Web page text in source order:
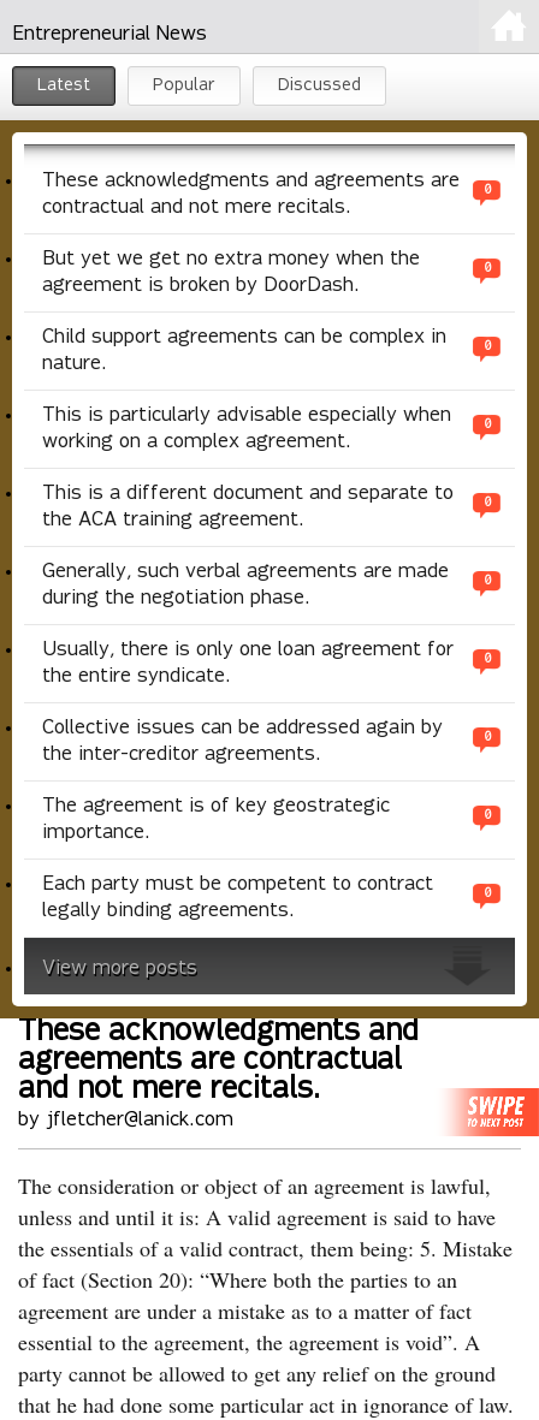
Entrepreneurial News
Latest Popular Discussed
These acknowledgments and agreements are
contractual and not mere recitals.
0
But yet we get no extra money when the
agreement is broken by DoorDash.
0
Child support agreements can be complex in
nature.
0
This is particularly advisable especially when
working on a complex agreement.
0
This is a different document and separate to
the ACA training agreement.
0
Generally, such verbal agreements are made
during the negotiation phase.
0
Usually, there is only one loan agreement for
the entire syndicate.
0
Collective issues can be addressed again by
the inter-creditor agreements.
0
The agreement is of key geostrategic
importance.
0
Each party must be competent to contract
legally binding agreements.
0
View more posts
These acknowledgments and
agreements are contractual
and not mere recitals.
by jfletcher@lanick.com
The consideration or object of an agreement is lawful,
unless and until it is: A valid agreement is said to have
the essentials of a valid contract, them being: 5. Mistake
of fact (Section 20): “Where both the parties to an
agreement are under a mistake as to a matter of fact
essential to the agreement, the agreement is void”. A
party cannot be allowed to get any relief on the ground
that he had done some particular act in ignorance of law.